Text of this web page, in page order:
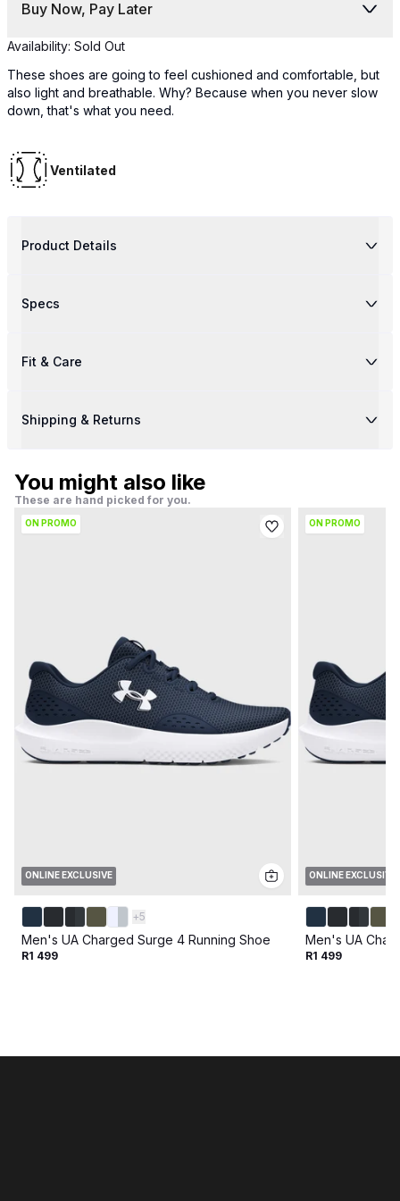
Buy Now, Pay Later
Availability: Sold Out
These shoes are going to feel cushioned and comfortable, but
also light and breathable. Why? Because when you never slow
down, that's what you need.
Ventilated
Product Details
Specs
Fit & Care
Shipping & Returns
You might also like
These are hand picked for you.
ON PROMO
ONLINE EXCLUSIVE
+5
Men's UA Charged Surge 4 Running Shoe
R1 499
ON PROMO
ONLINE EXCLUSIVE
Men's UA
R1 499